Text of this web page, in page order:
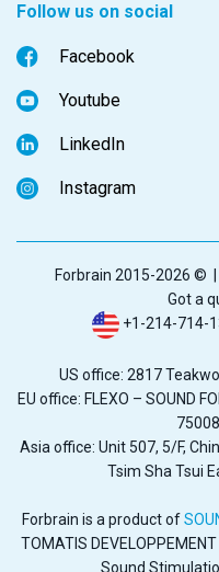
Follow us on social
Facebook
Youtube
LinkedIn
Instagram
Forbrain 2015-2026 © |
Got a
+1-214-714-
US office: 2817
EU office: FLEXO – SOUND
Asia office: Unit 507, 5/F,
Tsim Sha Tsui
Forbrain is a product of
TOMATIS
Sound